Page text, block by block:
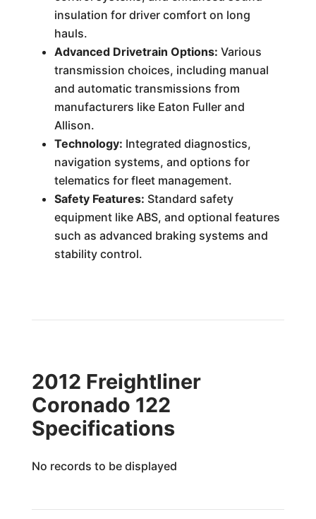
insulation for driver comfort on long
hauls.
Advanced Drivetrain Options: Various
transmission choices, including manual
and automatic transmissions from
manufacturers like Eaton Fuller and
Allison.
Technology: Integrated diagnostics,
navigation systems, and options for
telematics for fleet management.
Safety Features: Standard safety
equipment like ABS, and optional features
such as advanced braking systems and
stability control.
2012 Freightliner
Coronado 122
Specifications
No records to be displayed